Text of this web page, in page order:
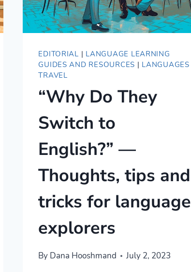
EDITORIAL | LANGUAGE LEARNING
GUIDES AND RESOURCES | LANGUAGES
TRAVEL
“Why Do They
Switch to
English?” —
Thoughts, tips and
tricks for language
explorers
By Dana Hooshmand July 2, 2023